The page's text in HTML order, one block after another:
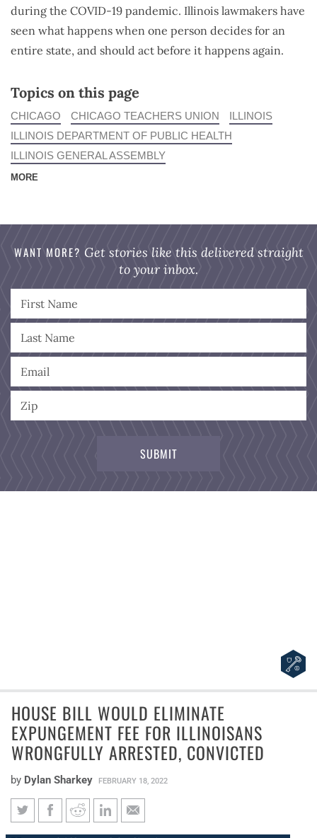
during the COVID-19 pandemic. Illinois lawmakers have
seen what happens when one person decides for an
entire state, and should act before it happens again.
Topics on this page
CHICAGO CHICAGO TEACHERS UNION
ILLINOIS
ILLINOIS DEPARTMENT OF PUBLIC HEALTH
ILLINOIS GENERAL ASSEMBLY
MORE
WANT MORE? Get stories like this delivered straight
to your inbox.
HOUSE BILL WOULD ELIMINATE
EXPUNGEMENT FEE FOR ILLINOISANS
WRONGFULLY ARRESTED, CONVICTED
by Dylan Sharkey FEBRUARY 18, 2022